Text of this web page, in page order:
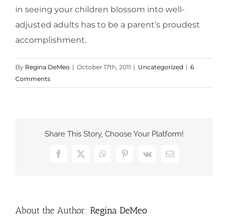
in seeing your children blossom into well-
adjusted adults has to be a parent’s proudest
accomplishment.
By Regina DeMeo | October 17th, 2011 | Uncategorized | 6
Comments
Share This Story, Choose Your Platform!
Facebook
X WhatsAppPinterest
Vk Email
About the Author: Regina DeMeo